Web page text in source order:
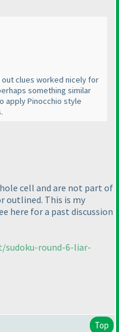
clues worked nicely for
something similar
apply Pinocchio style
cell and are not part of
outlined. This is my
here for a past discussion
round-6-liar-
Top